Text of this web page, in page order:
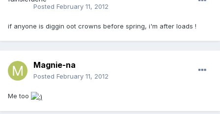
Posted February 11, 2012
if anyone is diggin oot crowns before spring, i'm after loads !
Magnie-na
Posted February 11, 2012
Me too